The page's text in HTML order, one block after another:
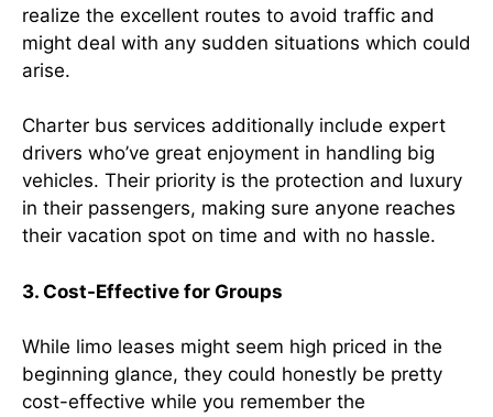
realize the excellent routes to avoid traffic and
might deal with any sudden situations which could
arise.
Charter bus services additionally include expert
drivers who’ve great enjoyment in handling big
vehicles. Their priority is the protection and luxury
in their passengers, making sure anyone reaches
their vacation spot on time and with no hassle.
3. Cost-Effective for Groups
While limo leases might seem high priced in the
beginning glance, they could honestly be pretty
cost-effective while you remember the